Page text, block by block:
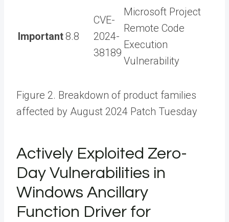
Important 8.8
CVE-
2024-
38189
Microsoft Project
Remote Code
Execution
Vulnerability
Figure 2. Breakdown of product families
affected by August 2024 Patch Tuesday
Actively Exploited Zero-
Day Vulnerabilities in
Windows Ancillary
Function Driver for